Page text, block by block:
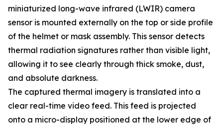
miniaturized long-wave infrared (LWIR) camera
sensor is mounted externally on the top or side profile
of the helmet or mask assembly. This sensor detects
thermal radiation signatures rather than visible light,
allowing it to see clearly through thick smoke, dust,
and absolute darkness.
The captured thermal imagery is translated into a
clear real-time video feed. This feed is projected
onto a micro-display positioned at the lower edge of